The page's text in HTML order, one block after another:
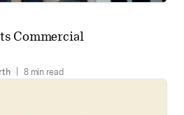
Commercial
8 min read